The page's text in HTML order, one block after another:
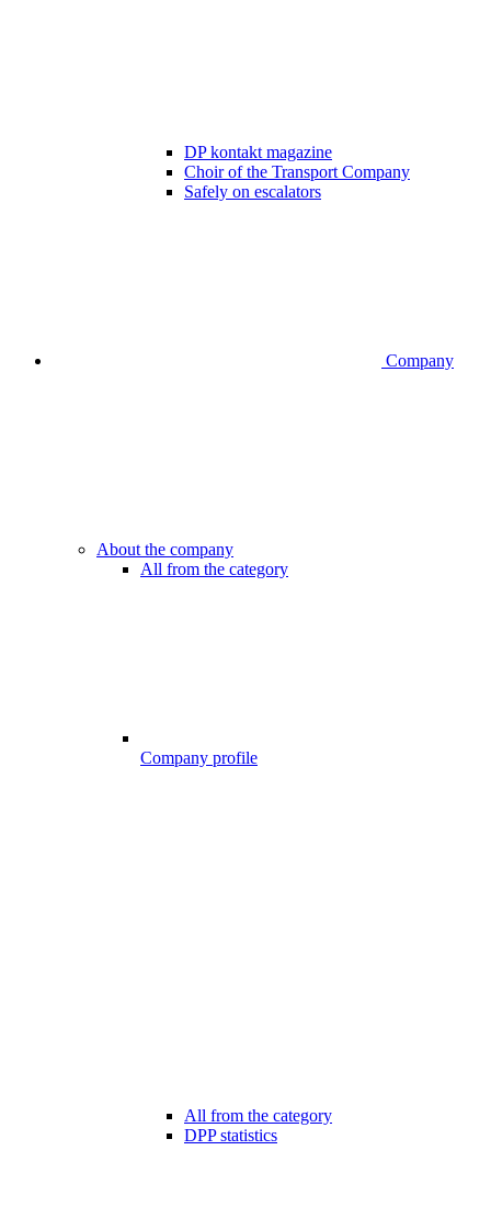
DP kontakt magazine
Choir of the Transport Company
Safely on escalators
Company
About the company
All from the category
Company profile
All from the category
DPP statistics